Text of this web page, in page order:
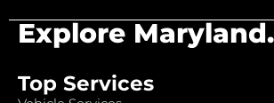
Explore
Top Services